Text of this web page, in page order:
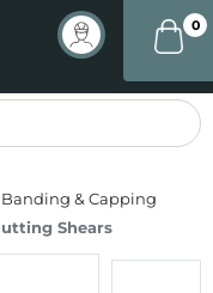
0
& Capping
Shears